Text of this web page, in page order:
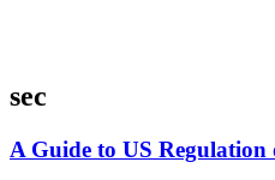
sec
A Guide to US Regulation